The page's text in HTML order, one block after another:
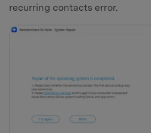
recurring contacts error.